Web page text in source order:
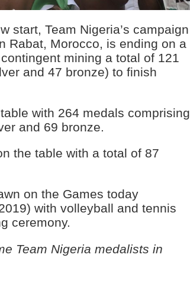
start, Team Nigeria’s campaign
Rabat, Morocco, is ending on a
mining a total of 121
and 47 bronze) to finish
with 264 medals comprising
and 69 bronze.
the table with a total of 87
on the Games today
with volleyball and tennis
ceremony.
Team Nigeria medalists in